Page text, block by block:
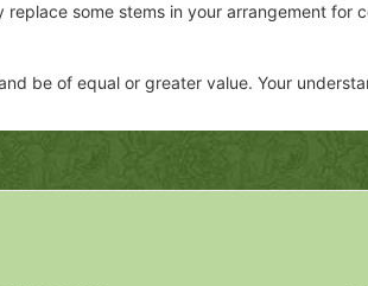
some stems in your arrangement
be of equal or greater value. Your